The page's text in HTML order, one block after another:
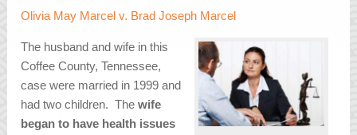
Olivia May Marcel v. Brad Joseph Marcel
The husband and wife in this
Coffee County, Tennessee,
case were married in 1999 and
had two children. Thewife
began to have health issues